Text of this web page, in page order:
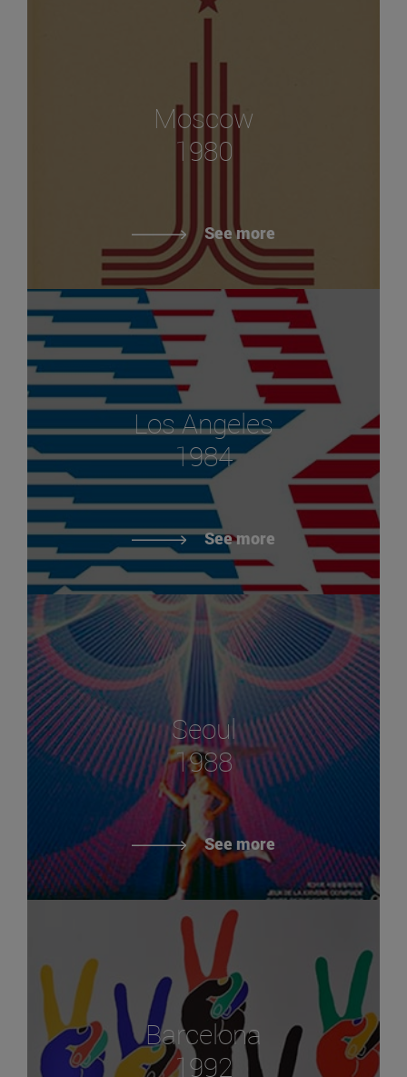
Moscow
1980
See more
Los Angeles
1984
See more
Seoul
1988
See more
Barcelona
1992